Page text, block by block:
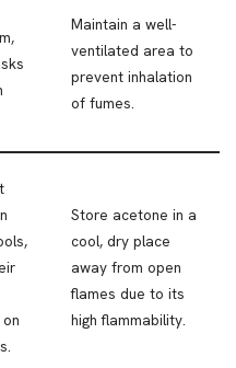
Maintain a well-
ventilated area to
prevent inhalation
of fumes.
Store acetone in a
cool, dry place
away from open
flames due to its
high flammability.